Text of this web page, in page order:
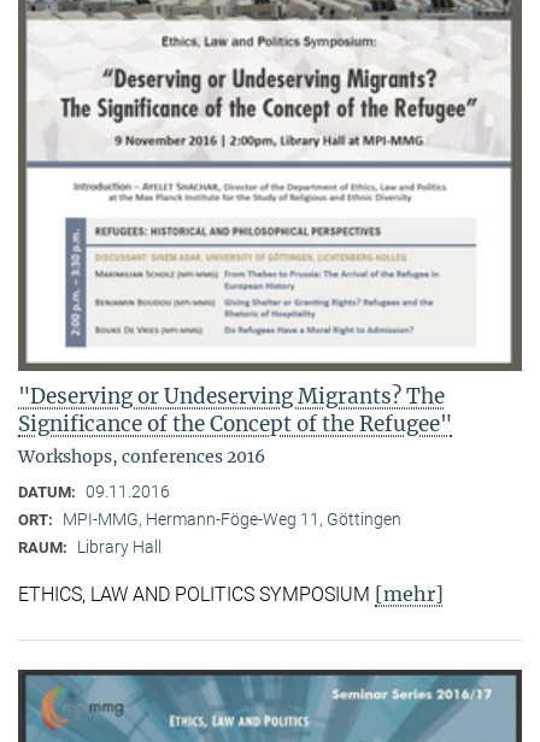
"Deserving or Undeserving Migrants? The
Significance of the Concept of the Refugee"
Workshops, conferences 2016
DATUM: 09.11.2016
ORT: MPI-MMG, Hermann-Föge-Weg 11, Göttingen
RAUM: Library Hall
ETHICS, LAW AND POLITICS SYMPOSIUM [mehr]